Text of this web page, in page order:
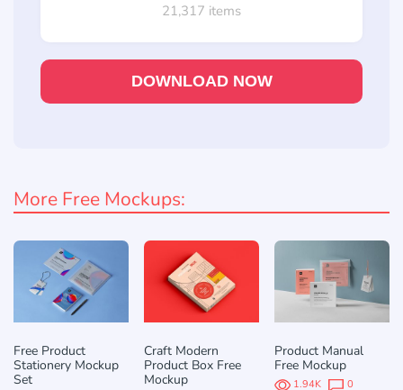
21,317 items
DOWNLOAD NOW
More Free Mockups:
Free Product
Stationery Mockup
Set
Craft Modern
Product Box Free
Mockup
Product Manual
Free Mockup
1.94K 0